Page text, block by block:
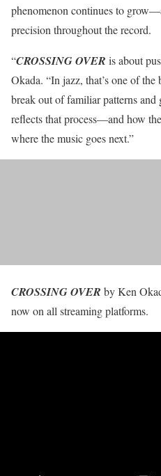
phenomenon continues to
precision throughout the record.
“CROSSING OVER is about
Okada. “In jazz, that’s one of
break out of familiar patterns
reflects that process—and how
where the music goes next.”
CROSSING OVER by Ken
now on all streaming platforms.